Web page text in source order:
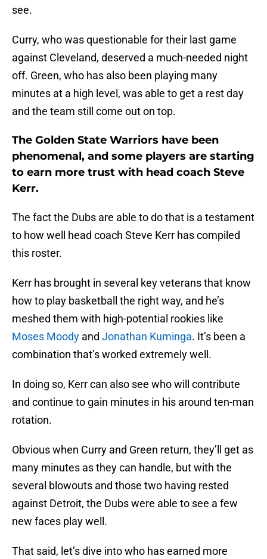
see.
Curry, who was questionable for their last game
against Cleveland, deserved a much-needed night
off. Green, who has also been playing many
minutes at a high level, was able to get a rest day
and the team still come out on top.
The Golden State Warriors have been
phenomenal, and some players are starting
to earn more trust with head coach Steve
Kerr.
The fact the Dubs are able to do that is a testament
to how well head coach Steve Kerr has compiled
this roster.
Kerr has brought in several key veterans that know
how to play basketball the right way, and he’s
meshed them with high-potential rookies like
Moses Moody and Jonathan Kuminga. It’s been a
combination that’s worked extremely well.
In doing so, Kerr can also see who will contribute
and continue to gain minutes in his around ten-man
rotation.
Obvious when Curry and Green return, they’ll get as
many minutes as they can handle, but with the
several blowouts and those two having rested
against Detroit, the Dubs were able to see a few
new faces play well.
That said, let’s dive into who has earned more